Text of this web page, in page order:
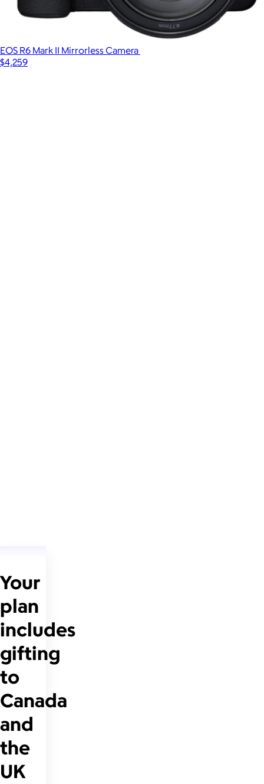
EOS R6 Mark II Mirrorless Camera
$4,259
Your
plan
includes
gifting
to
Canada
and
the
UK